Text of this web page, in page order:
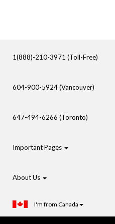
1(888)-210-3971 (Toll-Free)
604-900-5924 (Vancouver)
647-494-6266 (Toronto)
Important Pages
About Us
I'm from Canada